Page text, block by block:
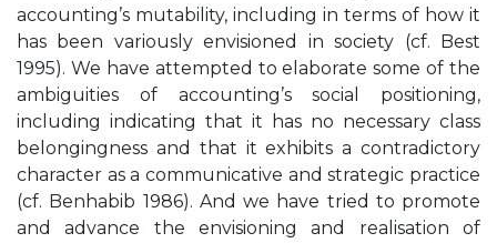
accounting’s mutability, including in terms of how it
has been variously envisioned in society (cf. Best
1995). We have attempted to elaborate some of the
ambiguities of accounting’s social positioning,
including indicating that it has no necessary class
belongingness and that it exhibits a contradictory
character as a communicative and strategic practice
(cf. Benhabib 1986). And we have tried to promote
and advance the envisioning and realisation of